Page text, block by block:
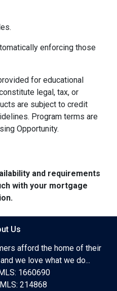
enforcing those
for educational
legal, tax, or
are subject to credit
Program terms are
Opportunity.
and requirements
with your mortgage
Us
afford the home of their
we love what we do...
1660690
214868